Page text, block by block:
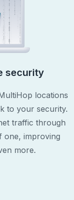
security
locations
to your security.
traffic through
one, improving
more.